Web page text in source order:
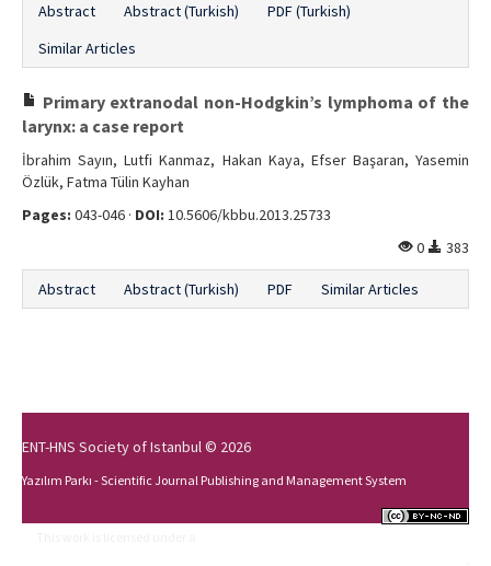
Abstract Abstract (Turkish)
PDF (Turkish)
Similar Articles
Primary extranodal non-Hodgkin’s lymphoma of the
larynx: a case report
İbrahim Sayın, Lutfi Kanmaz, Hakan Kaya, Efser Başaran, Yasemin
Özlük, Fatma Tülin Kayhan
Pages: 043-046 · DOI: 10.5606/kbbu.2013.25733
0
383
Abstract Abstract (Turkish) PDF Similar Articles
ENT-HNS Society of Istanbul © 2026
Yazılım Parkı - Scientific Journal Publishing and Management System